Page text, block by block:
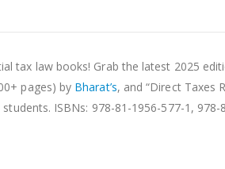
tax law books! Grab the latest 2025
pages) by Bharat’s, and “Direct Taxes
ISBNs: 978-81-1956-577-1, 978-